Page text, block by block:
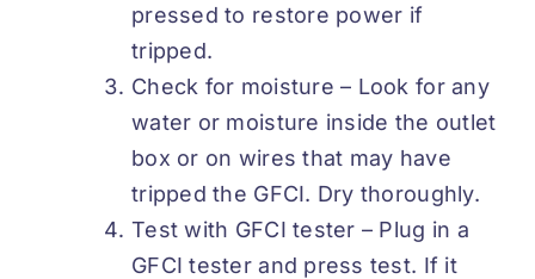
pressed to restore power if
tripped.
Check for moisture – Look for any
water or moisture inside the outlet
box or on wires that may have
tripped the GFCI. Dry thoroughly.
Test with GFCI tester – Plug in a
GFCI tester and press test. If it